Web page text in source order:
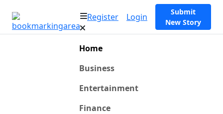
Register Login
Submit
New Story
Home
Business
Entertainment
Finance